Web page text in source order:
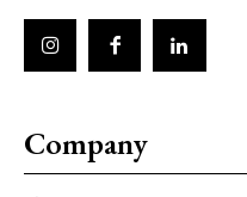
Company